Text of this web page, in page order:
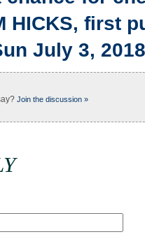
HICKS, first
July 3, 2018
Join the discussion »